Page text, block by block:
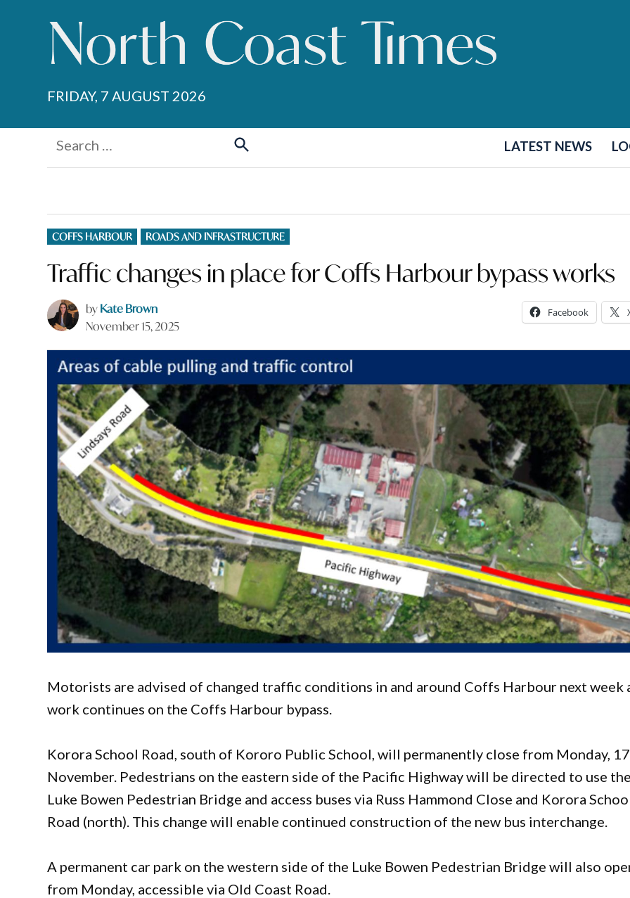
FRIDAY, 7 AUGUST 2026
Search
LATEST NEWS
POSTED
IN
COFFS HARBOUR ROADS AND INFRASTRUCTURE
Traffic changes in place for Coffs Harbour bypass works
byKate Brown
November 15, 2025
Facebook
Motorists are advised of changed traffic conditions in and around Coffs Harbour next week
work continues on the Coffs Harbour bypass.
Korora School Road, south of Kororo Public School, will permanently close from Monday, 17
November. Pedestrians on the eastern side of the Pacific Highway will be directed to use
Luke Bowen Pedestrian Bridge and access buses via Russ Hammond Close and Korora
Road (north). This change will enable continued construction of the new bus interchange.
A permanent car park on the western side of the Luke Bowen Pedestrian Bridge will also
from Monday, accessible via Old Coast Road.